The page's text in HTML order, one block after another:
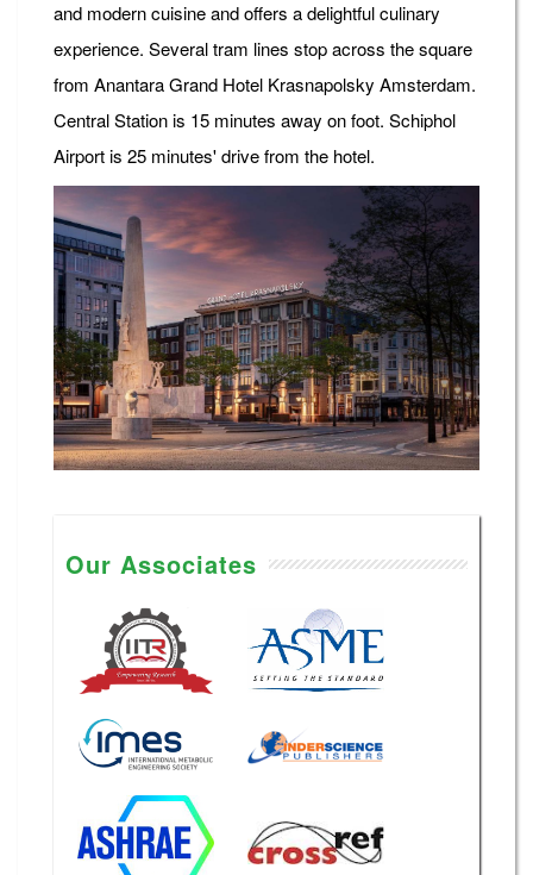
and modern cuisine and offers a delightful culinary
experience. Several tram lines stop across the square
from Anantara Grand Hotel Krasnapolsky Amsterdam.
Central Station is 15 minutes away on foot. Schiphol
Airport is 25 minutes' drive from the hotel.
Our Associates